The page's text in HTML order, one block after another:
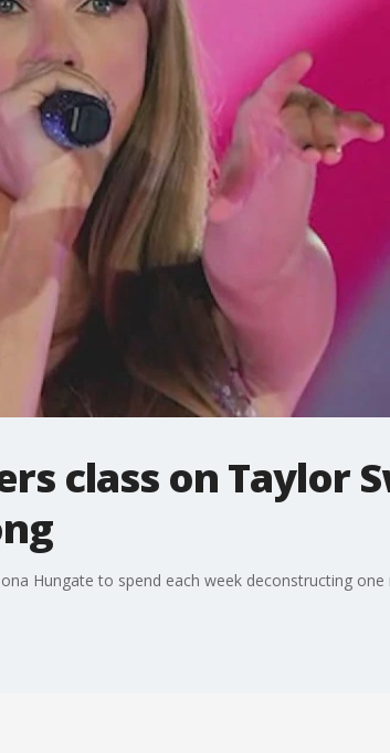
class on Taylor
Hungate to spend each week deconstructing